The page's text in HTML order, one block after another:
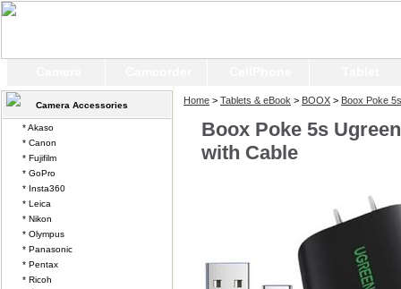
Home > Tablets & eBook > BOOX > Boox Poke 5s
Boox Poke 5s
with Cable
Camera Accessories
* Akaso
* Canon
* Fujifilm
* GoPro
* Insta360
* Leica
* Nikon
* Olympus
* Panasonic
* Pentax
* Ricoh